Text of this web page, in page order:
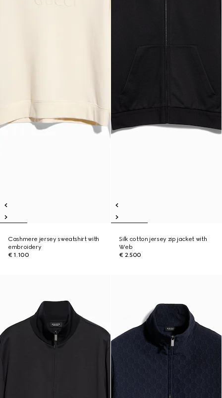
Cashmere jersey sweatshirt with
embroidery
€ 1.100
Silk cotton jersey zip jacket with
Web
€ 2.500